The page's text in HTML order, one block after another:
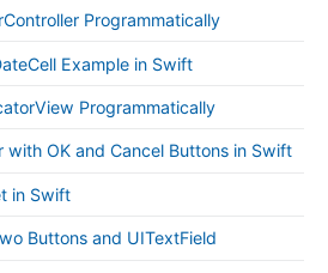
Programmatically
Example in Swift
Programmatically
with OK and Cancel Buttons in Swift
in Swift
Buttons and UITextField